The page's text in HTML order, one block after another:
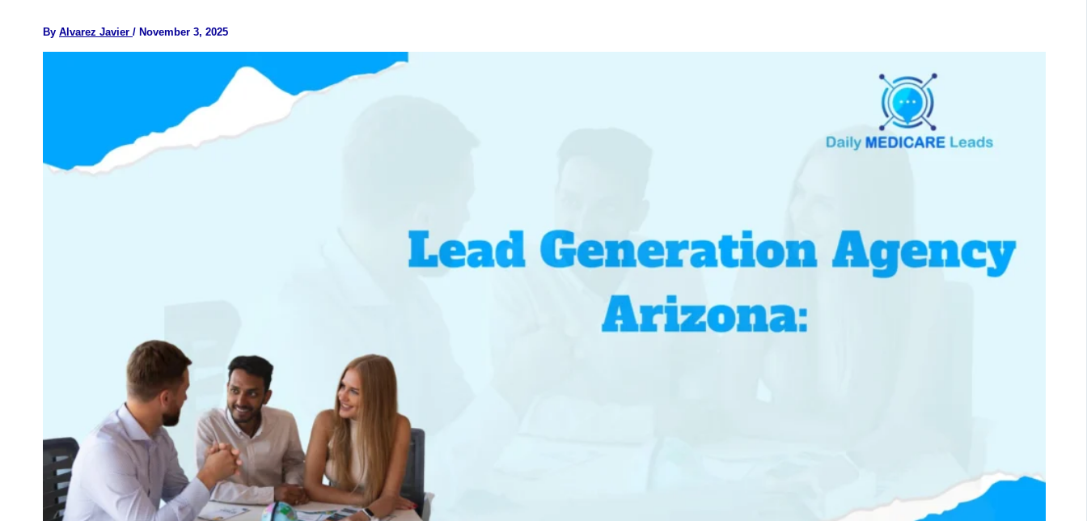
By Alvarez Javier / November 3, 2025